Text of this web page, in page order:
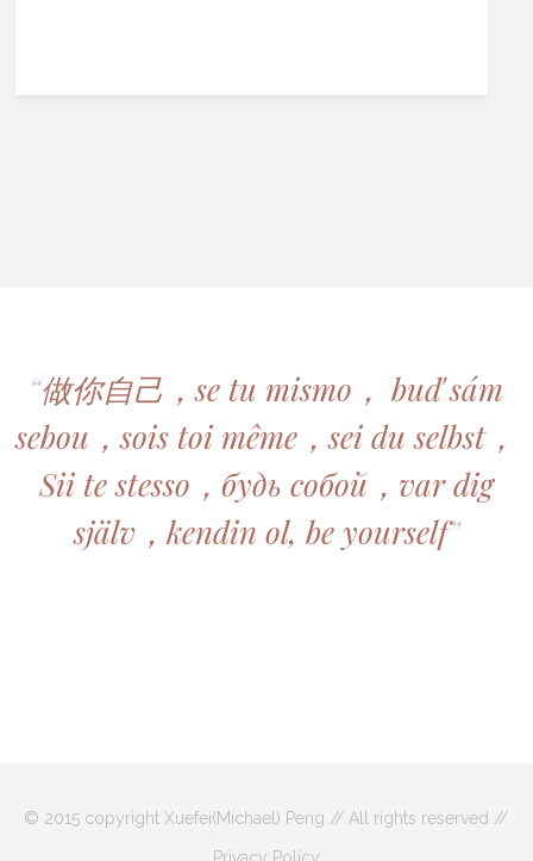
“做你自己，se tu mismo， buď sám
sebou，sois toi même，sei du selbst，
Sii te stesso，будь собой，var dig
själv，kendin ol, be yourself”
© 2015 copyright Xuefei(Michael) Peng // All rights reserved //
Privacy Policy